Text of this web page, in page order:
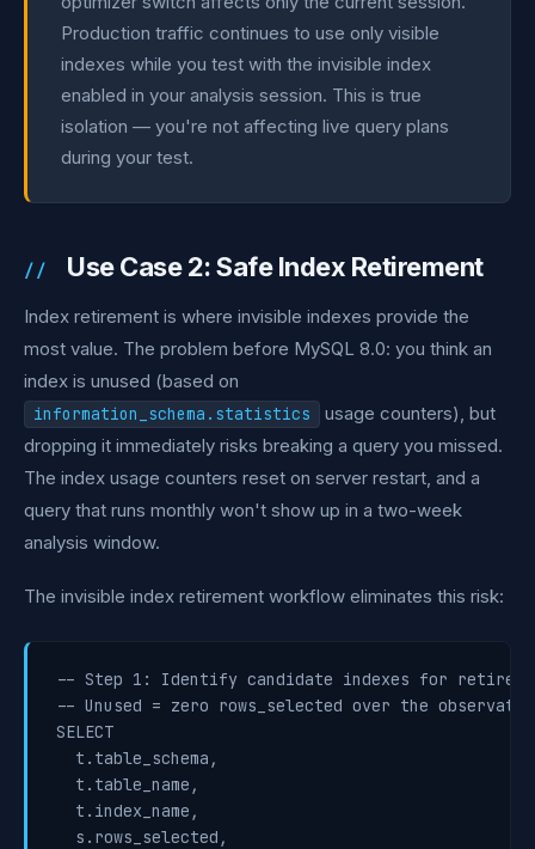
Production traffic continues to use only visible
indexes while you test with the invisible index
enabled in your analysis session. This is true
isolation — you're not affecting live query plans
during your test.
Use Case 2: Safe Index Retirement
Index retirement is where invisible indexes provide the
most value. The problem before MySQL 8.0: you think an
index is unused (based on
information_schema.statistics
usage counters), but
dropping it immediately risks breaking a query you missed.
The index usage counters reset on server restart, and a
query that runs monthly won't show up in a two-week
analysis window.
The invisible index retirement workflow eliminates this risk:
-- Step 1: Identify candidate indexes for
-- Unused = zero rows_selected over the
SELECT
  t.table_schema,
  t.table_name,
  t.index_name,
  s.rows_selected,